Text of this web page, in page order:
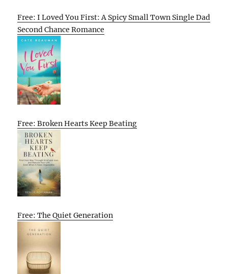
Free: I Loved You First: A Spicy Small Town Single Dad
Second Chance Romance
Free: Broken Hearts Keep Beating
Free: The Quiet Generation